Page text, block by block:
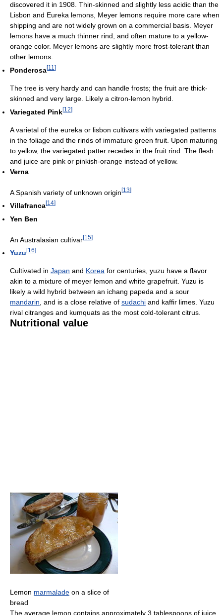
discovered it in 1908. Thin-skinned and slightly less acidic than the
Lisbon and Eureka lemons, Meyer lemons require more care when
shipping and are not widely grown on a commercial basis. Meyer
lemons have a much thinner rind, and often mature to a yellow-
orange color. Meyer lemons are slightly more frost-tolerant than
other lemons.
Ponderosa[11 ]
The tree is very hardy and can handle frosts; the fruit are thick-
skinned and very large. Likely a citron-lemon hybrid.
Variegated Pink[12]
A varietal of the eureka or lisbon cultivars with variegated patterns
in the foliage and the rinds of immature green fruit. Upon maturing
to yellow, the variegated patter recedes in the fruit rind. The flesh
and juice are pink or pinkish-orange instead of yellow.
Verna
A Spanish variety of unknown origin[13]
Villafranca[14]
Yen Ben
An Australasian cultivar[15]
Yuzu [16]
Cultivated in Japan and Korea for centuries, yuzu have a flavor
akin to a mixture of meyer lemon and white grapefruit. Yuzu is
likely a wild hybrid between an ichang papeda and a sour
mandarin , and is a close relative of sudachi and kaffir limes. Yuzu
rival citranges and kumquats as the most cold-tolerant citrus.
Nutritional value
Lemon marmalade on a slice of
bread
The average lemon contains approximately 3 tablespoons of juice.